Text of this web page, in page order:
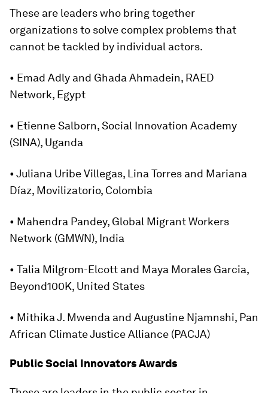
These are leaders who bring together
organizations to solve complex problems that
cannot be tackled by individual actors.
• Emad Adly and Ghada Ahmadein, RAED
Network, Egypt
• Etienne Salborn, Social Innovation Academy
(SINA), Uganda
• Juliana Uribe Villegas, Lina Torres and Mariana
Díaz, Movilizatorio, Colombia
• Mahendra Pandey, Global Migrant Workers
Network (GMWN), India
• Talia Milgrom-Elcott and Maya Morales Garcia,
Beyond100K, United States
• Mithika J. Mwenda and Augustine Njamnshi, Pan
African Climate Justice Alliance (PACJA)
Public Social Innovators Awards